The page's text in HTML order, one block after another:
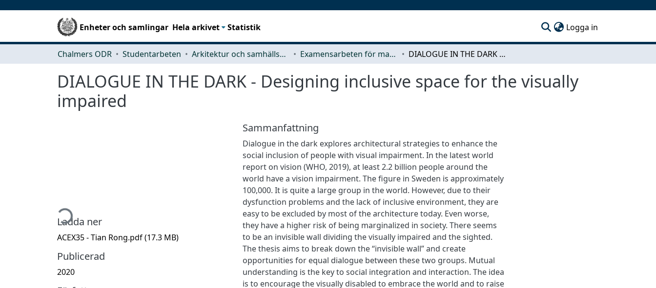
Enheter och samlingar Hela arkivet Statistik Logga in
Chalmers ODR Studentarbeten Arkitektur och samhällsbyggnadsteknik (ACE) Examensarbeten för masterexamen DIALOGUE IN THE DARK - Designing inclusive space for the visually impaired
DIALOGUE IN THE DARK - Designing inclusive space for the visually
impaired
Hämtar...
Ladda ner
ACEX35 - Tian Rong.pdf(17.3 MB)
Publicerad
2020
Sammanfattning
Dialogue in the dark explores architectural strategies to enhance the
social inclusion of people with visual impairment. In the latest world
report on vision (WHO, 2019), at least 2.2 billion people around the
world have a vision impairment. The figure in Sweden is approximately
100,000. It is quite a large group in the world. However, due to their
dysfunction problems and the lack of inclusive environment, they are
easy to be excluded by most of the architecture today. Even worse,
they have a higher risk of being marginalized in society. There seems
to be an invisible wall dividing the visually impaired and the sighted.
The thesis aims to break down the “invisible wall” and create
opportunities for equal dialogue between these two groups. Mutual
understanding is the key to social integration and interaction. The idea
is to encourage the visually disabled to embrace the world and to raise